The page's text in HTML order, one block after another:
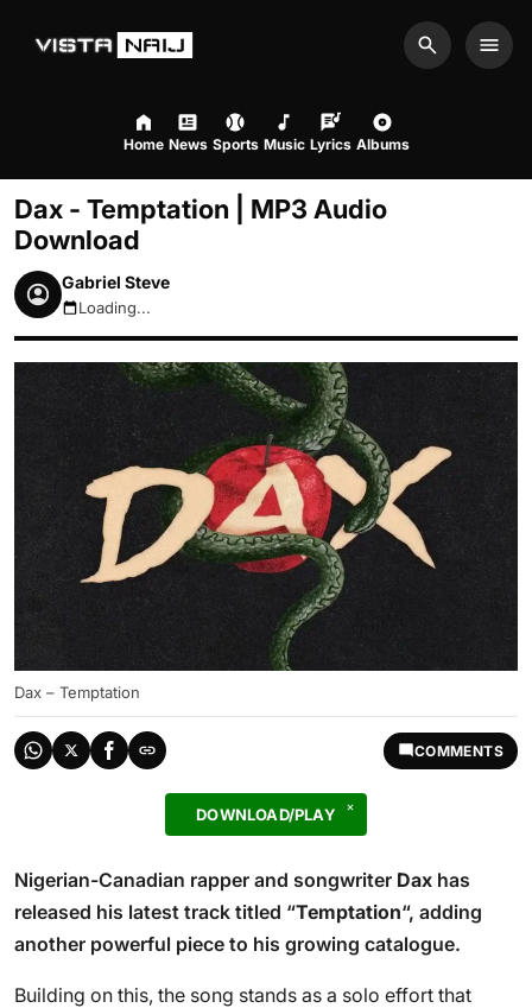
Search
Home News Sports Music Lyrics Albums
Dax - Temptation | MP3 Audio
Download
Gabriel Steve
August 8, 2026 6:46pm
Loading...
Dax – Temptation
COMMENTS
DOWNLOAD/PLAY
Nigerian-Canadian rapper and songwriter Dax has
released his latest track titled “Temptation“, adding
another powerful piece to his growing catalogue.
Building on this, the song stands as a solo effort that